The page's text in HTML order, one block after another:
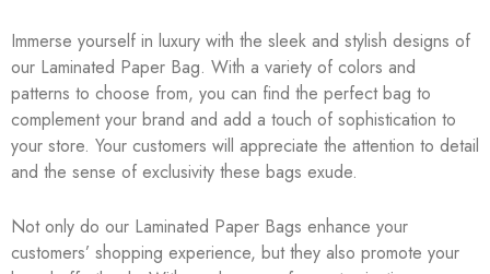
Immerse yourself in luxury with the sleek and stylish designs of
our Laminated Paper Bag. With a variety of colors and
patterns to choose from, you can find the perfect bag to
complement your brand and add a touch of sophistication to
your store. Your customers will appreciate the attention to detail
and the sense of exclusivity these bags exude.
Not only do our Laminated Paper Bags enhance your
customers’ shopping experience, but they also promote your